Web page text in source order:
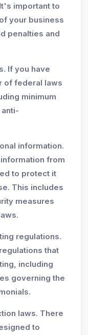
important to
your business
penalties and
If you have
of federal laws
minimum
information.
from
to protect it
This includes
measures
regulations.
that
including
governing the
laws. There
to